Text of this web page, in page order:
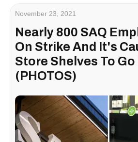
November 23, 2021
Nearly 800 SAQ
On Strike And It's
Store Shelves To
(PHOTOS)